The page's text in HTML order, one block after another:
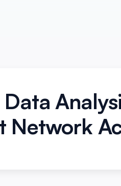
Network